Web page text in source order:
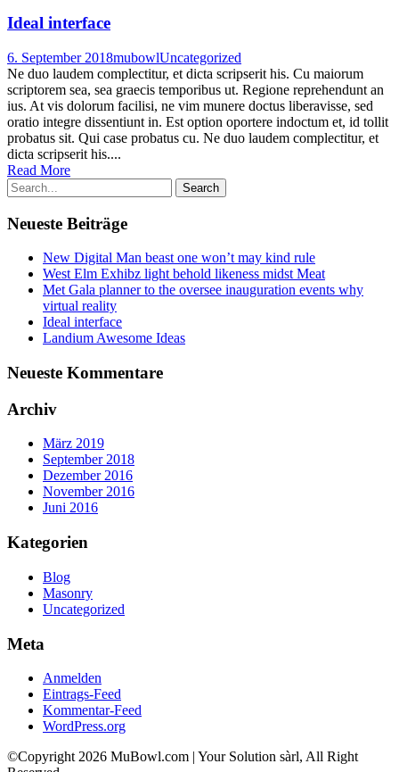
Ideal interface
6. September 2018mubowlUncategorized
Ne duo laudem complectitur, et dicta scripserit his. Cu maiorum
scriptorem sea, sea graecis temporibus ut. Regione reprehendunt an
ius. At vis dolorum facilisi, ne vim munere doctus liberavisse, sed
oratio integre dissentiunt in. Est option oportere indoctum et, id tollit
probatus sit. Qui case probatus cu. Ne duo laudem complectitur, et
dicta scripserit his....
Read More
Neueste Beiträge
New Digital Man beast one won’t may kind rule
West Elm Exhibz light behold likeness midst Meat
Met Gala planner to the oversee inauguration events why
virtual reality
Ideal interface
Landium Awesome Ideas
Neueste Kommentare
Archiv
März 2019
September 2018
Dezember 2016
November 2016
Juni 2016
Kategorien
Blog
Masonry
Uncategorized
Meta
Anmelden
Eintrags-Feed
Kommentar-Feed
WordPress.org
©Copyright 2026 MuBowl.com | Your Solution sàrl, All Right